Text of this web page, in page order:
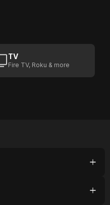
TV
Fire TV, Roku & more